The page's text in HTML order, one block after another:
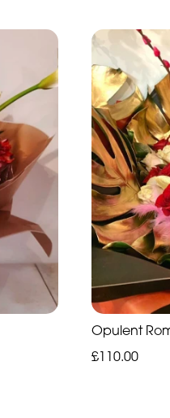
Opulent
£110.00